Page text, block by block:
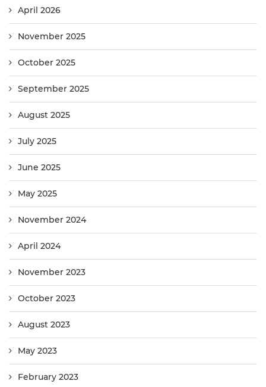
April 2026
November 2025
October 2025
September 2025
August 2025
July 2025
June 2025
May 2025
November 2024
April 2024
November 2023
October 2023
August 2023
May 2023
February 2023